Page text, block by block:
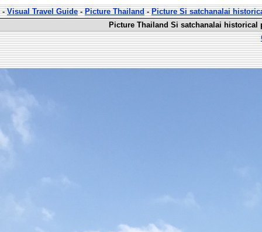
-Visual Travel Guide-Picture Thailand-Picture Si satchanalai
Picture Thailand Si satchanalai historical